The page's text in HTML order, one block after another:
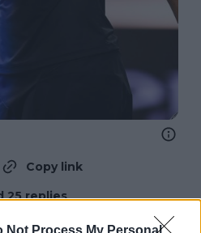
Not Process My Personal
Copy link
25 replies